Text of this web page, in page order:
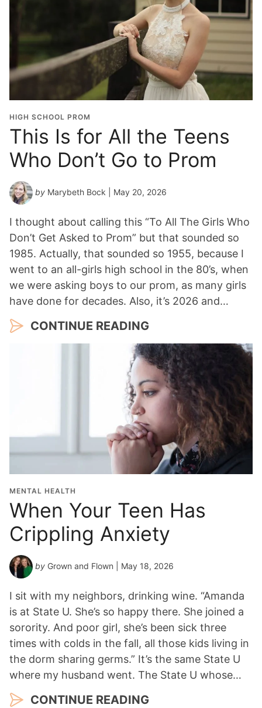
HIGH SCHOOL PROM
This Is for All the Teens
Who Don’t Go to Prom
by Marybeth Bock | May 20, 2026
I thought about calling this “To All The Girls Who
Don’t Get Asked to Prom” but that sounded so
1985. Actually, that sounded so 1955, because I
went to an all-girls high school in the 80’s, when
we were asking boys to our prom, as many girls
have done for decades. Also, it’s 2026 and…
CONTINUE READING
MENTAL HEALTH
When Your Teen Has
Crippling Anxiety
by Grown and Flown | May 18, 2026
I sit with my neighbors, drinking wine. “Amanda
is at State U. She’s so happy there. She joined a
sorority. And poor girl, she’s been sick three
times with colds in the fall, all those kids living in
the dorm sharing germs.” It’s the same State U
where my husband went. The State U whose…
CONTINUE READING